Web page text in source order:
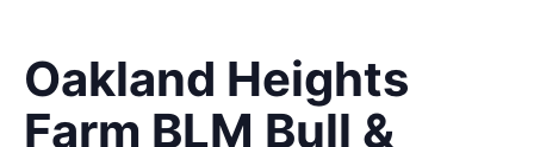
CAREERS
MAKE A PAYMENT
Oakland Heights
Farm BLM Bull &